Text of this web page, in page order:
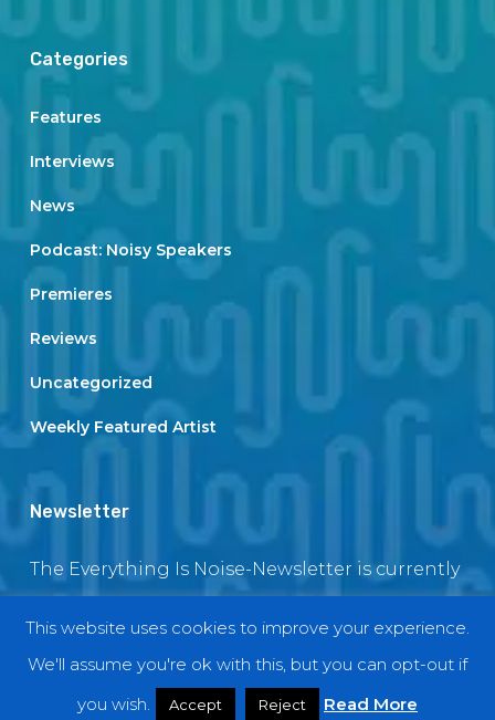
Categories
Features
Interviews
News
Podcast: Noisy Speakers
Premieres
Reviews
Uncategorized
Weekly Featured Artist
Newsletter
The Everything Is Noise-Newsletter is currently
back soon
This website uses cookies to improve your experience.
We'll assume you're ok with this, but you can opt-out if
you wish.
Accept Reject Read More